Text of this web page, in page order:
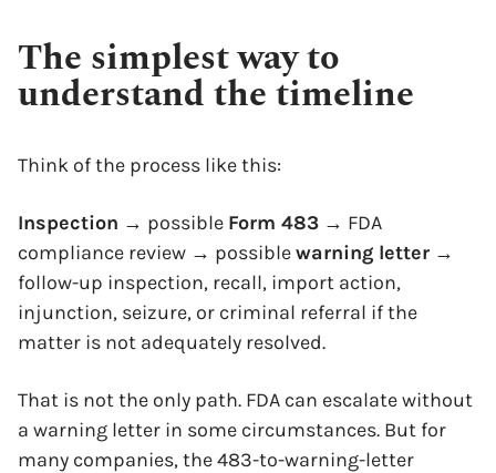
The simplest way to
understand the timeline
Think of the process like this:
Inspection → possible Form 483 → FDA
compliance review → possiblewarning letter →
follow-up inspection, recall, import action,
injunction, seizure, or criminal referral if the
matter is not adequately resolved.
That is not the only path. FDA can escalate without
a warning letter in some circumstances. But for
many companies, the 483-to-warning-letter